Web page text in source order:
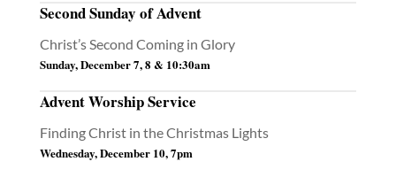
Second Sunday of Advent
Christ’s Second Coming in Glory
Sunday, December 7, 8 & 10:30am
Advent Worship Service
Finding Christ in the Christmas Lights
Wednesday, December 10, 7pm